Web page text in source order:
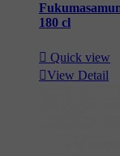
180 cl
 Quick view
View Detail